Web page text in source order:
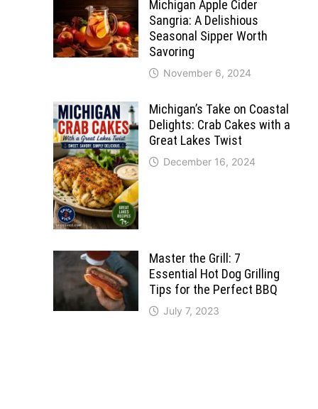
Michigan Apple Cider
Sangria: A Delishious
Seasonal Sipper Worth
Savoring
November 6, 2024
Michigan’s Take on Coastal
Delights: Crab Cakes with a
Great Lakes Twist
December 16, 2024
Master the Grill: 7
Essential Hot Dog Grilling
Tips for the Perfect BBQ
July 7, 2023